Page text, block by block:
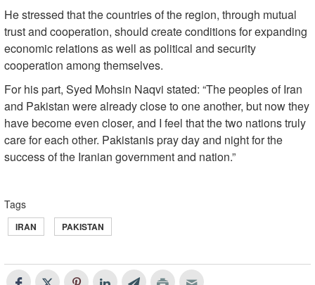
He stressed that the countries of the region, through mutual
trust and cooperation, should create conditions for expanding
economic relations as well as political and security
cooperation among themselves.
For his part, Syed Mohsin Naqvi stated: “The peoples of Iran
and Pakistan were already close to one another, but now they
have become even closer, and I feel that the two nations truly
care for each other. Pakistanis pray day and night for the
success of the Iranian government and nation.”
Tags
IRAN PAKISTAN